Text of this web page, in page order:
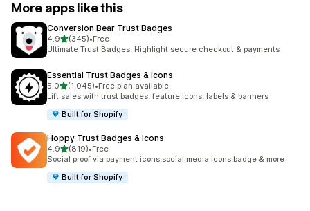
More apps like this
Conversion Bear Trust Badges
4.9out of 5 stars
(345)
345 total reviews
•Free
Ultimate Trust Badges: Highlight secure checkout & payments
Essential Trust Badges & Icons
5.0out of 5 stars
(1,045)
1045 total reviews
•Free plan available
Lift sales with trust badges, feature icons, labels & banners
Built for Shopify
Hoppy Trust Badges & Icons
4.9out of 5 stars
(819)
819 total reviews
•Free
Social proof via payment icons,social media icons,badge & more
Built for Shopify